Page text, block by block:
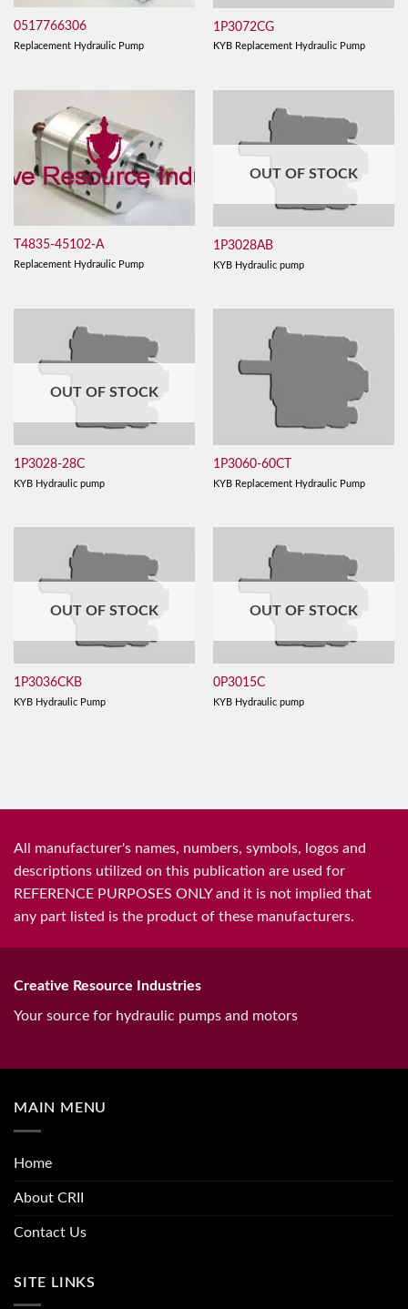
0517766306
Replacement Hydraulic Pump
1P3072CG
KYB Replacement Hydraulic Pump
T4835-45102-A
Replacement Hydraulic Pump
OUT OF STOCK
1P3028AB
KYB Hydraulic pump
OUT OF STOCK
1P3028-28C
KYB Hydraulic pump
1P3060-60CT
KYB Replacement Hydraulic Pump
OUT OF STOCK
1P3036CKB
KYB Hydraulic Pump
OUT OF STOCK
0P3015C
KYB Hydraulic pump
All manufacturer's names, numbers, symbols, logos and
descriptions utilized on this publication are used for
REFERENCE PURPOSES ONLY and it is not implied that
any part listed is the product of these manufacturers.
Creative Resource Industries
Your source for hydraulic pumps and motors
MAIN MENU
Home
About CRII
Contact Us
SITE LINKS